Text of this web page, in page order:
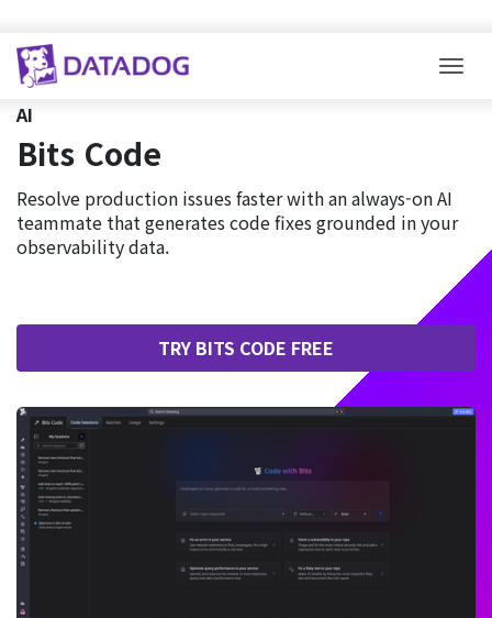
AI
Bits Code
Resolve production issues faster with an always-on AI
teammate that generates code fixes grounded in your
observability data.
TRY BITS CODE FREE